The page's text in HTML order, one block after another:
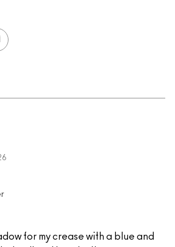
for my crease with a blue and